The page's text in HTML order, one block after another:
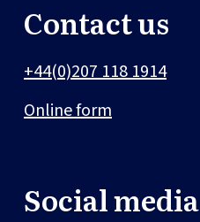
Contact us
+44(0)207 118 1914
Online form
Social media